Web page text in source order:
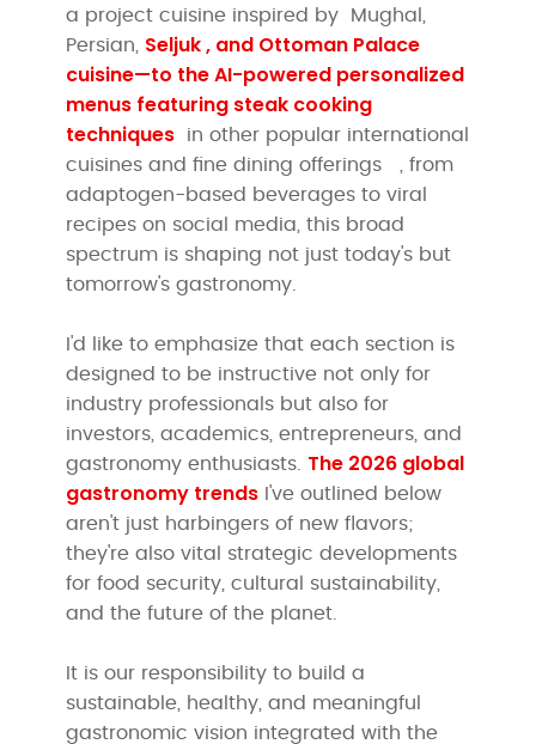
a project cuisine inspired by Mughal,
Persian, Seljuk , and Ottoman Palace
cuisine—to the AI-powered personalized
menus featuring steak cooking
techniques in other popular international
cuisines and fine dining offerings
, from
adaptogen-based beverages to viral
recipes on social media, this broad
spectrum is shaping not just today's but
tomorrow's gastronomy.
I'd like to emphasize that each section is
designed to be instructive not only for
industry professionals but also for
investors, academics, entrepreneurs, and
gastronomy enthusiasts. The 2026 global
gastronomy trends I've outlined below
aren't just harbingers of new flavors;
they're also vital strategic developments
for food security, cultural sustainability,
and the future of the planet.
It is our responsibility to build a
sustainable, healthy, and meaningful
gastronomic vision integrated with the